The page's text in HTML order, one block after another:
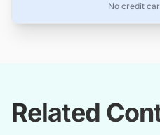
No credit
Related